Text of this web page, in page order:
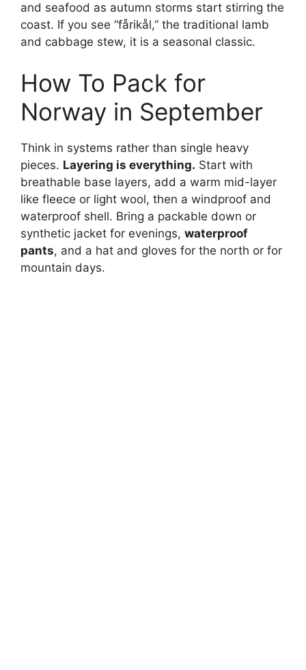
and seafood as autumn storms start stirring the
coast. If you see “fårikål,” the traditional lamb
and cabbage stew, it is a seasonal classic.
How To Pack for
Norway in September
Think in systems rather than single heavy
pieces. Layering is everything. Start with
breathable base layers, add a warm mid-layer
like fleece or light wool, then a windproof and
waterproof shell. Bring a packable down or
synthetic jacket for evenings, waterproof
pants, and a hat and gloves for the north or for
mountain days.